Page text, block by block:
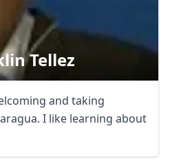
Tellez
and taking
I like learning about